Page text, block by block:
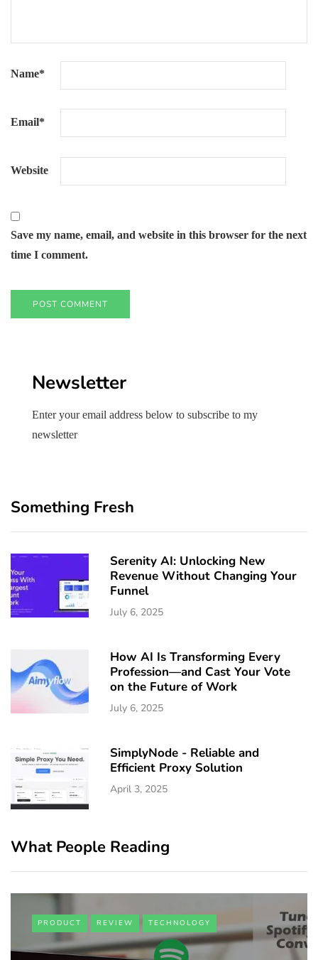
Name*
Email*
Website
Save my name, email, and website in this browser for the next
time I comment.
Newsletter
Enter your email address below to subscribe to my
newsletter
Something Fresh
Serenity AI: Unlocking New
Revenue Without Changing Your
Funnel
July 6, 2025
How AI Is Transforming Every
Profession—and Cast Your Vote
on the Future of Work
July 6, 2025
SimplyNode - Reliable and
Efficient Proxy Solution
April 3, 2025
What People Reading
PRODUCT REVIEW TECHNOLOGY